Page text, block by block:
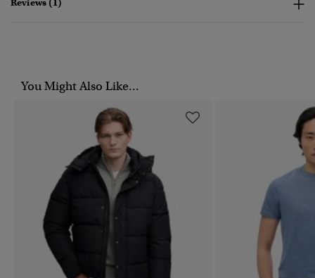
Reviews (1)
You Might Also Like...